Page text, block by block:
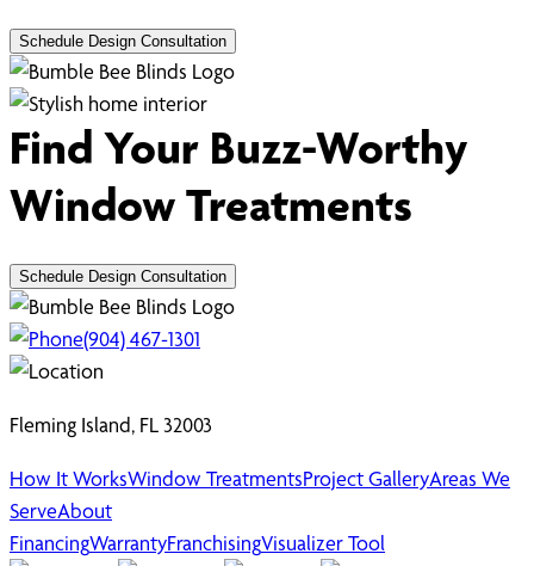
Schedule Design Consultation
Find Your Buzz-Worthy
Window Treatments
Schedule Design Consultation
(904) 467-1301
Fleming Island, FL 32003
How It WorksWindow TreatmentsProject GalleryAreas We
ServeAbout
FinancingWarrantyFranchisingVisualizer Tool